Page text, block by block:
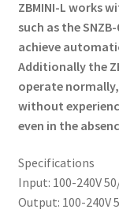
ZBMINI-L works
such as the
achieve
Additionally the
operate normally,
without
even in the
Specifications
Input: 100-240V
Output: 100-240V